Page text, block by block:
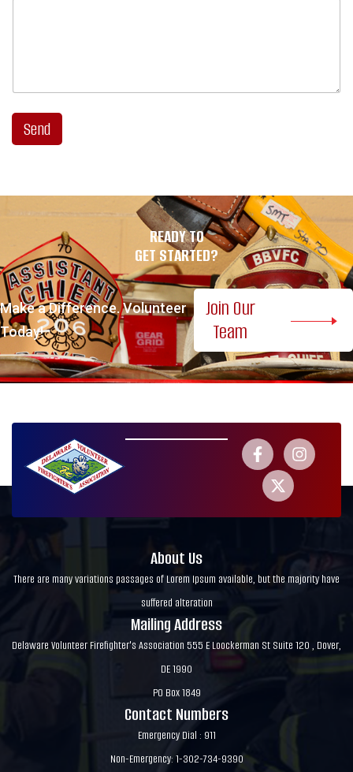
Send
READY TO
GET STARTED?
Make a Difference. Volunteer
Today!
Join Our
Team
About Us
There are many variations passages of Lorem Ipsum available, but the majority have
suffered alteration
Mailing Address
Delaware Volunteer Firefighter's Association 555 E Loockerman St Suite 120 , Dover,
DE 1990
PO Box 1849
Contact Numbers
Emergency Dial : 911
Non-Emergency: 1-302-734-9390